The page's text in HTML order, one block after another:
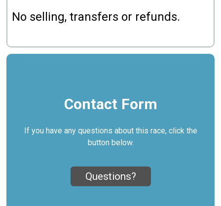
No selling, transfers or refunds.
Contact Form
If you have any questions about this race, click the
button below.
Questions?